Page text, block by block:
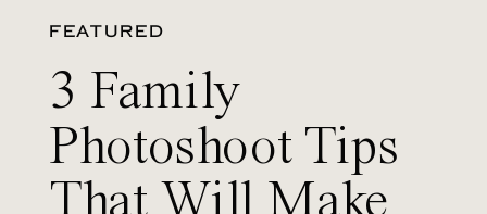
FEATURED
3 Family
Photoshoot Tips